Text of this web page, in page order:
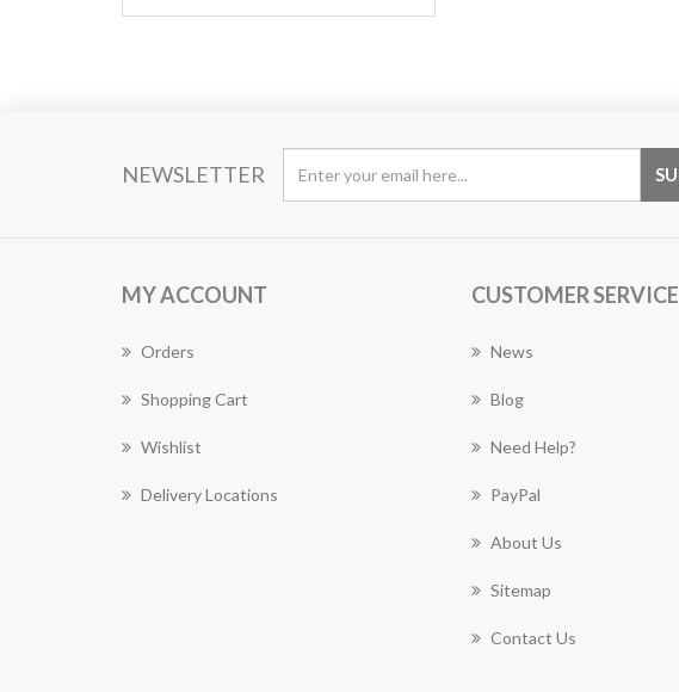
NEWSLETTER
MY ACCOUNT
Orders
Shopping Cart
Wishlist
Delivery Locations
CUSTOMER SERVICE
News
Blog
Need Help?
PayPal
About Us
Sitemap
Contact Us